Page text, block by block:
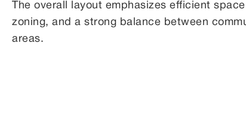
The overall layout emphasizes efficient
zoning, and a strong balance between
areas.